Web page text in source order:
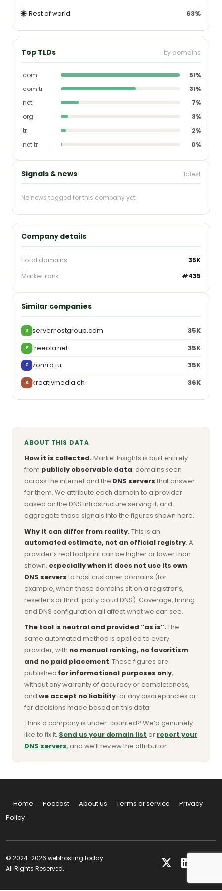
🌐 Rest of world 63%
Top TLDs by domains
.com
51%
.com.tr
31%
.net
7%
.org
3%
.tr
2%
.net.tr
0%
Signals & news latest
No news tagged for this company yet.
Company details
Total domains
35K
Market rank
#435
Similar companies
S serverhostgroup.com 35K
F freeola.net 35K
Z zomro.ru 35K
K kreativmedia.ch 36K
ABOUT THIS DATA
How it is collected.Market Insights is built entirely
from publicly observable data: domains seen
across the internet and the DNS servers that answer
for them. We attribute each domain to a provider
based on the DNS infrastructure serving it, and
aggregate those signals into the figures shown here.
Why it can differ from reality.This is an
automated estimate, not an official registry. A
provider’s real footprint can be higher or lower than
shown, especially when it does not use its own
DNS servers to host customer domains (for
example, when those domains sit on a registrar’s,
reseller’s or third-party cloud DNS). Coverage, timing
and DNS configuration all affect what we can see.
The tool is neutral and provided “as is”.The
same automated method is applied to every
provider, with no manual ranking, no favoritism
and no paid placement. These figures are
published for informational purposes only,
without any warranty of accuracy or completeness,
and we accept no liabilityfor any discrepancies or
for decisions made based on this data.
Think a company is under-counted? We’d genuinely
like to fix it. Send us your domain list or report your
DNS servers, and we’ll review the attribution.
Home Podcast About us Terms of service
Privacy
Policy
© 2024-2026 webhosting.today
All Rights Reserved.